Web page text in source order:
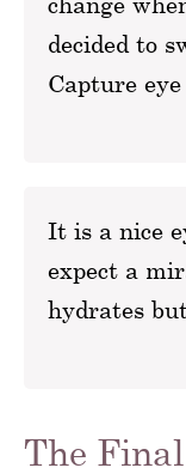
decided to
Capture
It is a nice
expect a
hydrates
The